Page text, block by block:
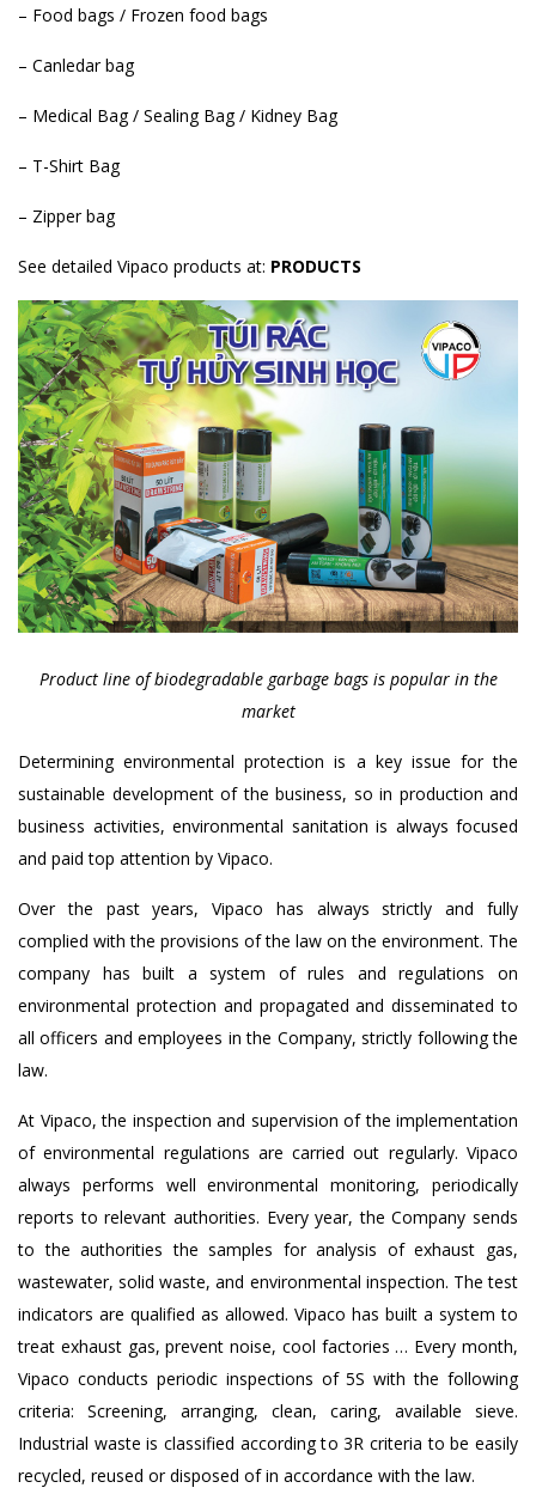
– Food bags / Frozen food bags
– Canledar bag
– Medical Bag / Sealing Bag / Kidney Bag
– T-Shirt Bag
– Zipper bag
See detailed Vipaco products at: PRODUCTS
Product line of biodegradable garbage bags is popular in the
market
Determining environmental protection is a key issue for the
sustainable development of the business, so in production and
business activities, environmental sanitation is always focused
and paid top attention by Vipaco.
Over the past years, Vipaco has always strictly and fully
complied with the provisions of the law on the environment. The
company has built a system of rules and regulations on
environmental protection and propagated and disseminated to
all officers and employees in the Company, strictly following the
law.
At Vipaco, the inspection and supervision of the implementation
of environmental regulations are carried out regularly. Vipaco
always performs well environmental monitoring, periodically
reports to relevant authorities. Every year, the Company sends
to the authorities the samples for analysis of exhaust gas,
wastewater, solid waste, and environmental inspection. The test
indicators are qualified as allowed. Vipaco has built a system to
treat exhaust gas, prevent noise, cool factories … Every month,
Vipaco conducts periodic inspections of 5S with the following
criteria: Screening, arranging, clean, caring, available sieve.
Industrial waste is classified according to 3R criteria to be easily
recycled, reused or disposed of in accordance with the law.